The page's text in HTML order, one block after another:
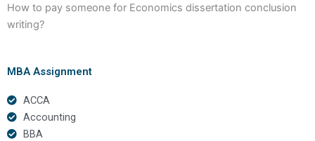
How to pay someone for Economics dissertation conclusion
writing?
MBA Assignment
ACCA
Accounting
BBA